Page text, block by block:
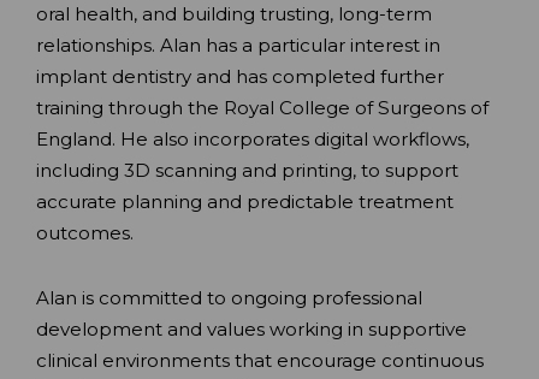
oral health, and building trusting, long-term
relationships. Alan has a particular interest in
implant dentistry and has completed further
training through the Royal College of Surgeons of
England. He also incorporates digital workflows,
including 3D scanning and printing, to support
accurate planning and predictable treatment
outcomes.
Alan is committed to ongoing professional
development and values working in supportive
clinical environments that encourage continuous